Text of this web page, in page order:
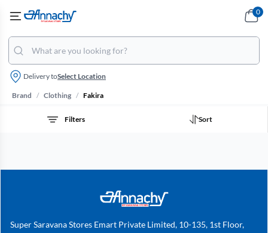
Delivery toSelect Location
0
Brand / Clothing / Fakira
Sort
Filters
Super Saravana Stores Emart Private Limited, 10-135, 1st Floor,